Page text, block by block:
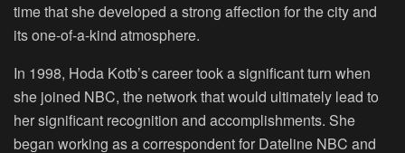
time that she developed a strong affection for the city and
its one-of-a-kind atmosphere.
In 1998, Hoda Kotb’s career took a significant turn when
she joined NBC, the network that would ultimately lead to
her significant recognition and accomplishments. She
began working as a correspondent for Dateline NBC and